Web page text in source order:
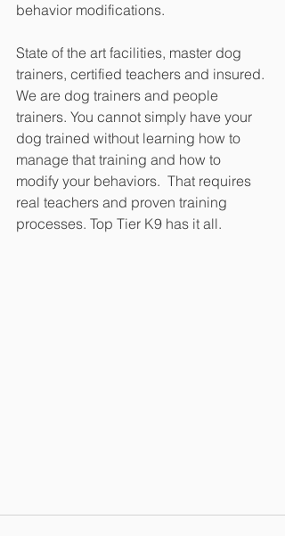
behavior modifications.
State of the art facilities, master dog
trainers, certified teachers and insured.
We are dog trainers and people
trainers. You cannot simply have your
dog trained without learning how to
manage that training and how to
modify your behaviors.  That requires
real teachers and proven training
processes. Top Tier K9 has it all.